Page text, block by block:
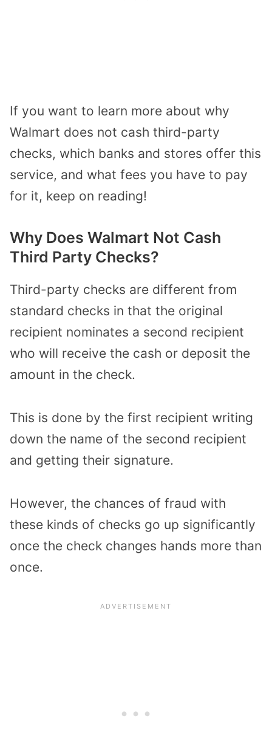
If you want to learn more about why
Walmart does not cash third-party
checks, which banks and stores offer this
service, and what fees you have to pay
for it, keep on reading!
Why Does Walmart Not Cash
Third Party Checks?
Third-party checks are different from
standard checks in that the original
recipient nominates a second recipient
who will receive the cash or deposit the
amount in the check.
This is done by the first recipient writing
down the name of the second recipient
and getting their signature.
However, the chances of fraud with
these kinds of checks go up significantly
once the check changes hands more than
once.